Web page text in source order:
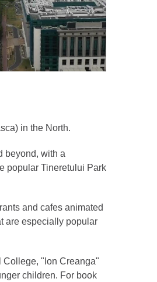
in the North.
beyond, with a
popular Tineretului Park
and cafes animated
are especially popular
College, "Ion Creanga"
children. For book